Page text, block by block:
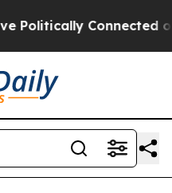
Connected